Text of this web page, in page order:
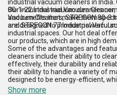
industrial vacuum cleaners in
80-1-22 Industrial Vacuum Cleaner,
Vacuum Cleaners, STREGON 80-3
and STREGON 77 Industrial
Our industrial vacuum cleaners
and benefits that make them
are designed to provide powerful
industrial spaces. Our hot deal
our products, which are in high
Some of the advantages and
cleaners include their ability to
effectively, their durability and
their ability to handle a variety of
designed to be energy-efficient,
costs.
Show more